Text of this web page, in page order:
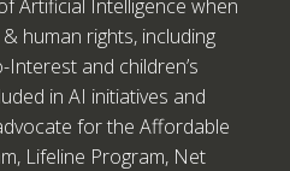
Artificial Intelligence when
human rights, including
and children’s
in AI initiatives and
for the Affordable
Lifeline Program, Net